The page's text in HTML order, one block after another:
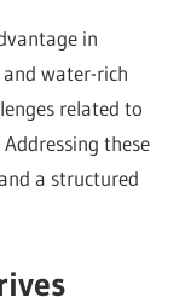
in
water-rich
related to
these
a structured